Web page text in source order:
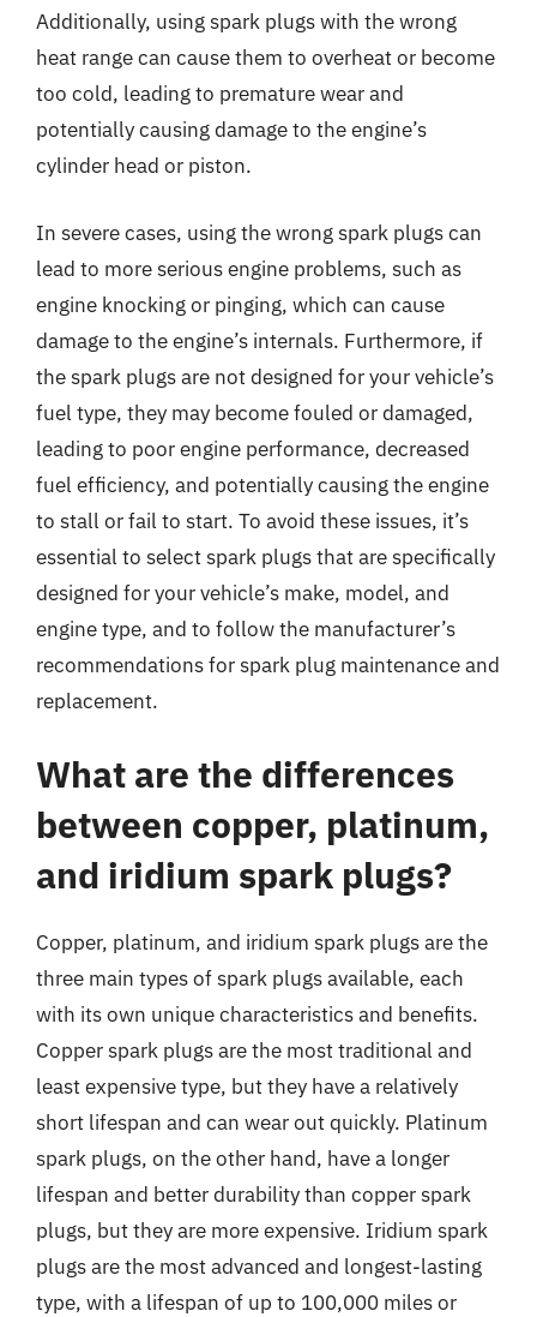
Additionally, using spark plugs with the wrong
heat range can cause them to overheat or become
too cold, leading to premature wear and
potentially causing damage to the engine’s
cylinder head or piston.
In severe cases, using the wrong spark plugs can
lead to more serious engine problems, such as
engine knocking or pinging, which can cause
damage to the engine’s internals. Furthermore, if
the spark plugs are not designed for your vehicle’s
fuel type, they may become fouled or damaged,
leading to poor engine performance, decreased
fuel efficiency, and potentially causing the engine
to stall or fail to start. To avoid these issues, it’s
essential to select spark plugs that are specifically
designed for your vehicle’s make, model, and
engine type, and to follow the manufacturer’s
recommendations for spark plug maintenance and
replacement.
What are the differences
between copper, platinum,
and iridium spark plugs?
Copper, platinum, and iridium spark plugs are the
three main types of spark plugs available, each
with its own unique characteristics and benefits.
Copper spark plugs are the most traditional and
least expensive type, but they have a relatively
short lifespan and can wear out quickly. Platinum
spark plugs, on the other hand, have a longer
lifespan and better durability than copper spark
plugs, but they are more expensive. Iridium spark
plugs are the most advanced and longest-lasting
type, with a lifespan of up to 100,000 miles or